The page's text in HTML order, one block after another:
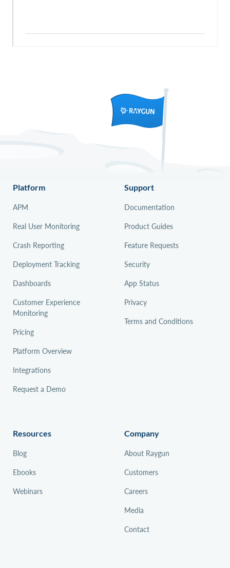
Platform
APM
Real User Monitoring
Crash Reporting
Deployment Tracking
Dashboards
Customer Experience
Monitoring
Pricing
Platform Overview
Integrations
Request a Demo
Support
Documentation
Product Guides
Feature Requests
Security
App Status
Privacy
Terms and Conditions
Resources
Blog
Ebooks
Webinars
Company
About Raygun
Customers
Careers
Media
Contact